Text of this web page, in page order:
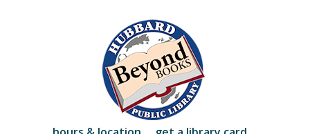
to
main
content